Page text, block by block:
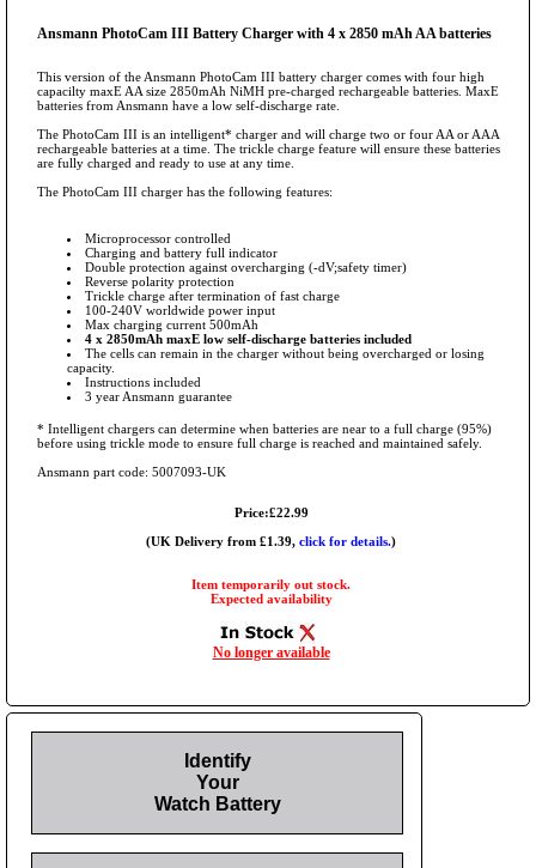
Ansmann PhotoCam III Battery Charger with 4 x 2850 mAh AA batteries
This version of the Ansmann PhotoCam III battery charger comes with four high
capacilty maxE AA size 2850mAh NiMH pre-charged rechargeable batteries. MaxE
batteries from Ansmann have a low self-discharge rate.
The PhotoCam III is an intelligent* charger and will charge two or four AA or AAA
rechargeable batteries at a time. The trickle charge feature will ensure these batteries
are fully charged and ready to use at any time.
The PhotoCam III charger has the following features:
Microprocessor controlled
Charging and battery full indicator
Double protection against overcharging (-dV;safety timer)
Reverse polarity protection
Trickle charge after termination of fast charge
100-240V worldwide power input
Max charging current 500mAh
4 x 2850mAh maxE low self-discharge batteries included
The cells can remain in the charger without being overcharged or losing
capacity.
Instructions included
3 year Ansmann guarantee
* Intelligent chargers can determine when batteries are near to a full charge (95%)
before using trickle mode to ensure full charge is reached and maintained safely.
Ansmann part code: 5007093-UK
Price:£22.99
(UK Delivery from £1.39, click for details.)
Item temporarily out stock.
Expected availability
No longer available
Identify
Your
Watch Battery